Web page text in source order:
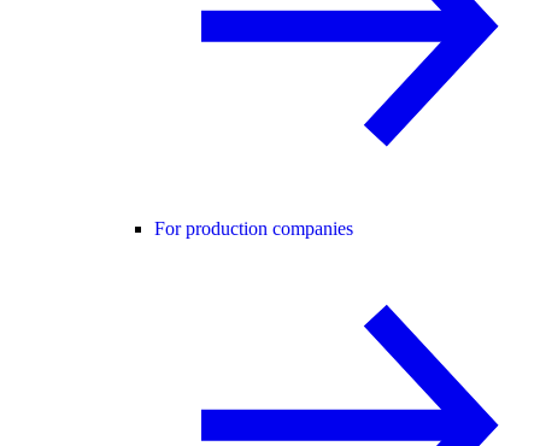
For production companies